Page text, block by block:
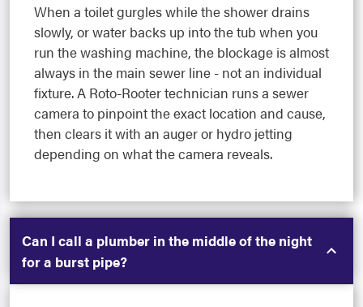
When a toilet gurgles while the shower drains
slowly, or water backs up into the tub when you
run the washing machine, the blockage is almost
always in the main sewer line - not an individual
fixture. A Roto-Rooter technician runs a sewer
camera to pinpoint the exact location and cause,
then clears it with an auger or hydro jetting
depending on what the camera reveals.
Can I call a plumber in the middle of the night
for a burst pipe?